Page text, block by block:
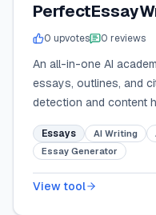
0 upvotes 0 reviews
An all-in-one AI
essays, outlines, and
detection and content
Essays AI Writing
Essay Generator
View tool